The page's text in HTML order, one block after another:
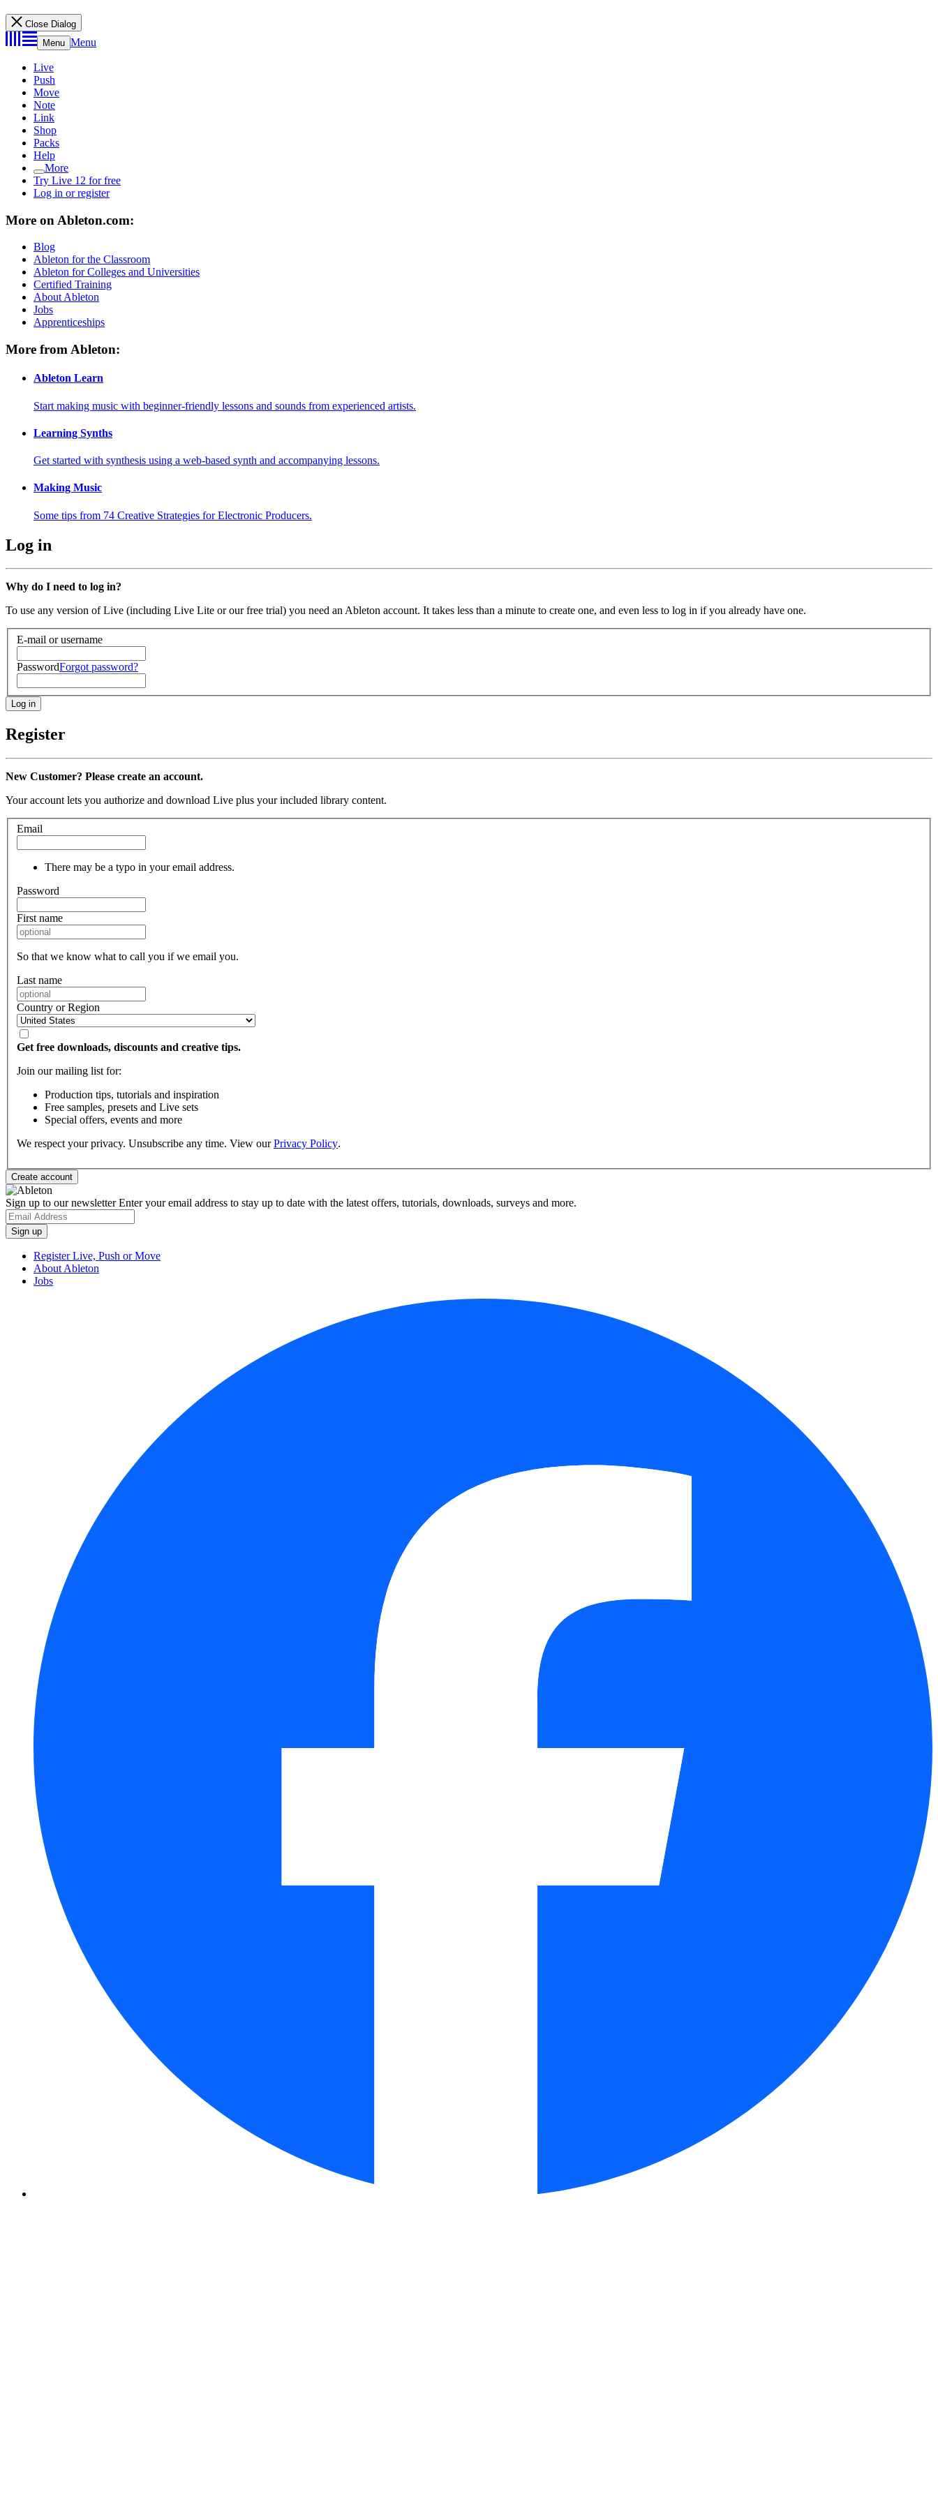
Close Dialog
Menu Menu
Live
Push
Move
Note
Link
Shop
Packs
Help
More
Try Live 12 for free
Log in or register
More on Ableton.com:
Blog
Ableton for the Classroom
Ableton for Colleges and Universities
Certified Training
About Ableton
Jobs
Apprenticeships
More from Ableton:
Ableton Learn
Start making music with beginner-friendly lessons and sounds from experienced artists.
Learning Synths
Get started with synthesis using a web-based synth and accompanying lessons.
Making Music
Some tips from 74 Creative Strategies for Electronic Producers.
Log in
Why do I need to log in?
To use any version of Live (including Live Lite or our free trial) you need an Ableton account. It takes less than a minute to create one, and even less to log in if you already have one.
E-mail or username
PasswordForgot password?
Register
New Customer? Please create an account.
Your account lets you authorize and download Live plus your included library content.
Email
There may be a typo in your email address.
Password
First name
So that we know what to call you if we email you.
Last name
Country or Region
Get free downloads, discounts and creative tips.
Join our mailing list for:
Production tips, tutorials and inspiration
Free samples, presets and Live sets
Special offers, events and more
We respect your privacy. Unsubscribe any time. View ourPrivacy Policy.
Sign up to our newsletterEnter your email address to stay up to date with the latest offers, tutorials, downloads, surveys and more.
Register Live, Push or Move
About Ableton
Jobs